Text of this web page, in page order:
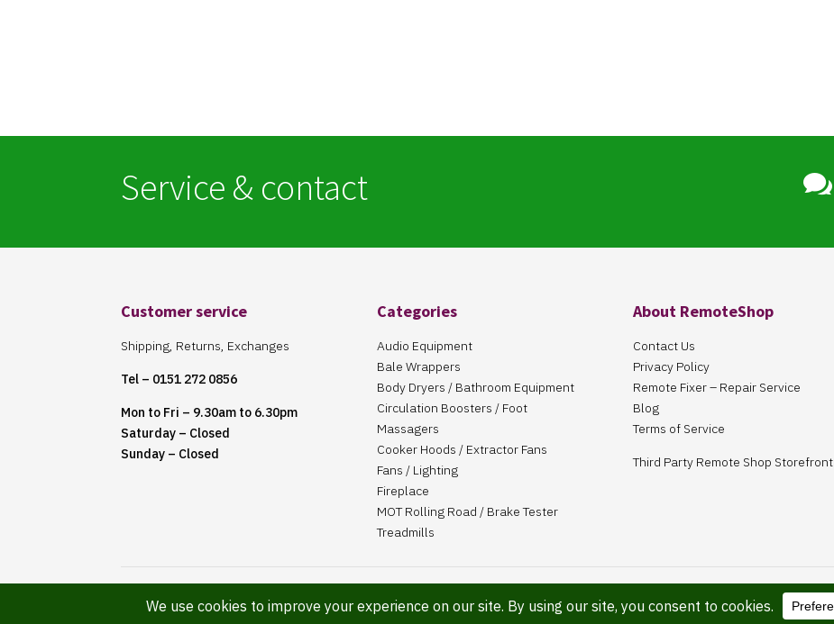
Service & contact 
Customer service
Shipping, Returns, Exchanges
Tel – 0151 272 0856
Mon to Fri – 9.30am to 6.30pm
Saturday – Closed
Sunday – Closed
Categories
Audio Equipment
Bale Wrappers
Body Dryers / Bathroom Equipment
Circulation Boosters / Foot
Massagers
Cooker Hoods / Extractor Fans
Fans / Lighting
Fireplace
MOT Rolling Road / Brake Tester
Treadmills
About RemoteShop
Contact Us
Privacy Policy
Remote Fixer – Repair Service
Blog
Terms of Service
Third Party Remote Shop Storefront